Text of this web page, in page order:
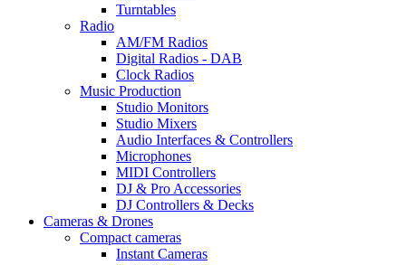
Turntables
Radio
AM/FM Radios
Digital Radios - DAB
Clock Radios
Music Production
Studio Monitors
Studio Mixers
Audio Interfaces & Controllers
Microphones
MIDI Controllers
DJ & Pro Accessories
DJ Controllers & Decks
Cameras & Drones
Compact cameras
Instant Cameras